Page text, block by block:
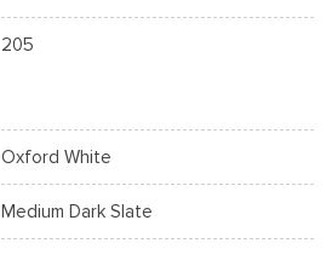
205
Oxford White
Medium Dark Slate